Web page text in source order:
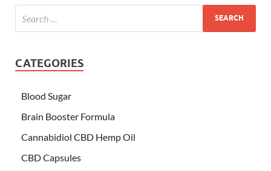
CATEGORIES
Blood Sugar
Brain Booster Formula
Cannabidiol CBD Hemp Oil
CBD Capsules